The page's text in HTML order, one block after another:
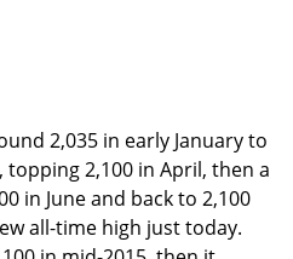
2,035 in early January to
topping 2,100 in April, then a
in June and back to 2,100
all-time high just today.